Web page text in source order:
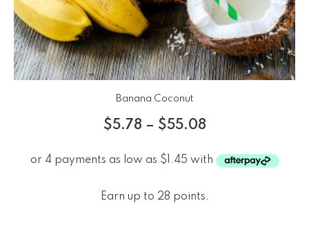
Banana Coconut
$5.78 – $55.08
Earn up to 28 points.